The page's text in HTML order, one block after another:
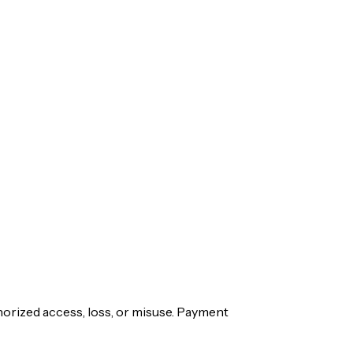
access, loss, or misuse. Payment